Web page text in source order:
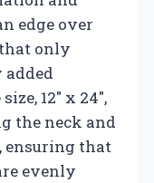
edge over
only
12″ x 24″,
the neck and
ensuring that
evenly